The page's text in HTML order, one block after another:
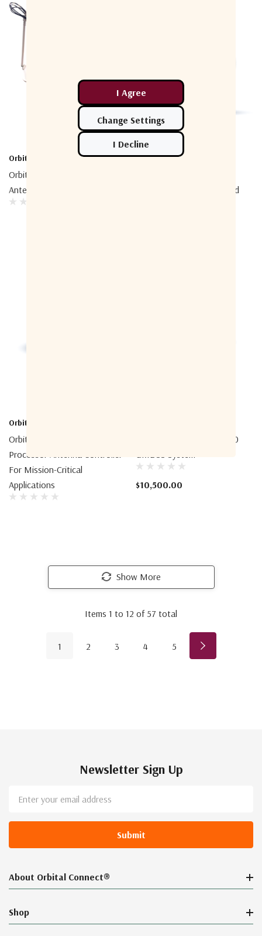
Orbit-CS
Orbit-CS AL-1200 Tracking
Antenna System
Orbit-CS
Terminal Airborne Stabilized
Orbit-CS
Orbit-CS AL-4000 Dual
Processor Antenna Controller
For Mission-Critical
Applications
Intellian Iridium Certus 700
GMDSS System
$10,500.00
Show More
Items 1 to 12 of 57 total
1 2 3 4 5
Newsletter Sign Up
Address
About Orbital Connect®
Shop